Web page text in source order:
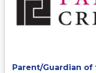
Parent/Guardian of